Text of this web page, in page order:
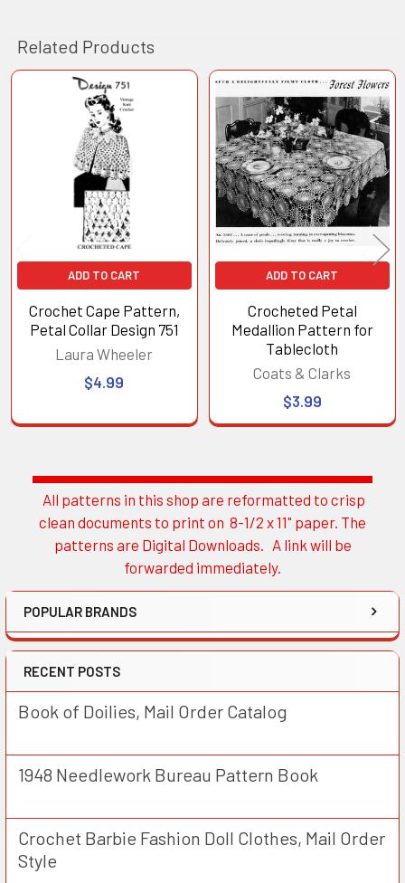
Sidebar
All patterns in this shop are reformatted to crisp
clean documents to print on 8-1/2 x 11" paper. The
patterns are Digital Downloads. A link will be
forwarded immediately.
POPULAR BRANDS
RECENT POSTS
Book of Doilies, Mail Order Catalog
1948 Needlework Bureau Pattern Book
Crochet Barbie Fashion Doll Clothes, Mail Order
Style
Related Products
Products
ADD TO CART
Crochet Cape Pattern,
Petal Collar Design 751
Laura Wheeler
$4.99
ADD TO CART
Crocheted Petal
Medallion Pattern for
Tablecloth
Coats & Clarks
$3.99